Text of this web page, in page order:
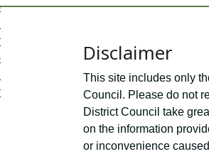
o
t
e
t
Disclaimer
This site includes only
Council. Please do not
District Council take
on the information
or inconvenience